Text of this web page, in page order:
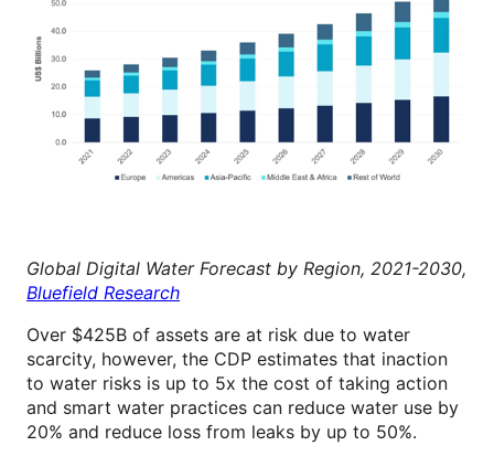
Global Digital Water Forecast by Region, 2021-2030,
Bluefield Research
Over $425B of assets are at risk due to water
scarcity, however, the CDP estimates that inaction
to water risks is up to 5x the cost of taking action
and smart water practices can reduce water use by
20% and reduce loss from leaks by up to 50%.